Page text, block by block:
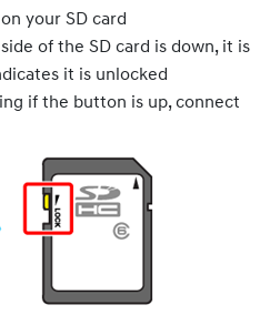
your SD card
of the SD card is down, it is
it is unlocked
if the button is up, connect